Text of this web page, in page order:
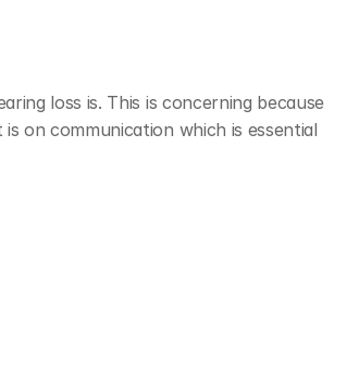
loss is. This is concerning because
on communication which is essential